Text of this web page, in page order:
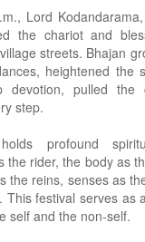
Lord
the chariot and
streets. Bhajan
heightened the
devotion, pulled the
step.
profound
the rider, the body as
the reins, senses as
This festival serves as
self and the non-self.